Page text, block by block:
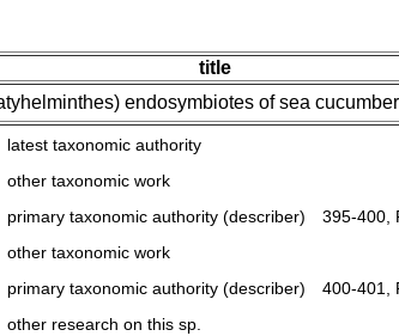
title
endosymbiotes of sea
latest taxonomic authority
other taxonomic work
primary taxonomic authority (describer)
395-400,
other taxonomic work
primary taxonomic authority (describer)
400-401,
other research on this sp.